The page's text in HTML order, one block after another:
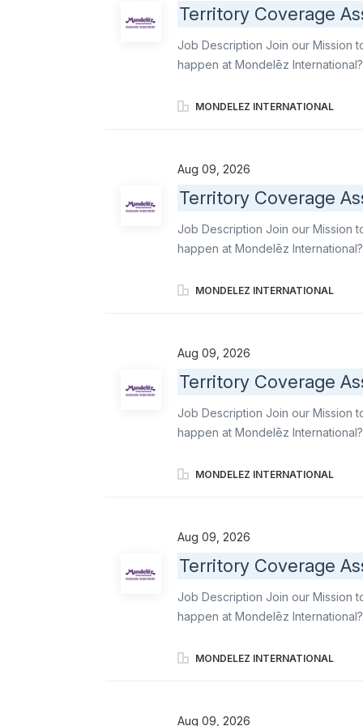
Merchandisers and Order
expectations. Execute daily
Territory Coverage
Job Description Join our Mission
happen at Mondelēz
Order Writers, maintain
leading snacks. Primary
Merchandisers and Order
expectations. Execute daily
MONDELEZ INTERNATIONAL
Aug 09, 2026
Territory Coverage
Job Description Join our Mission
happen at Mondelēz
support to Merchandisers and
delicious industry-leading snacks.
support Merchandisers and
expectations. Execute...
MONDELEZ INTERNATIONAL
Aug 09, 2026
Territory Coverage
Job Description Join our Mission
happen at Mondelēz
Order Writers, maintain
leading snacks. Primary
Merchandisers and Order
expectations. Execute daily
MONDELEZ INTERNATIONAL
Aug 09, 2026
Territory Coverage
Job Description Join our Mission
happen at Mondelēz
support to Merchandisers and
delicious industry-leading snacks.
MONDELEZ INTERNATIONAL
Aug 09, 2026